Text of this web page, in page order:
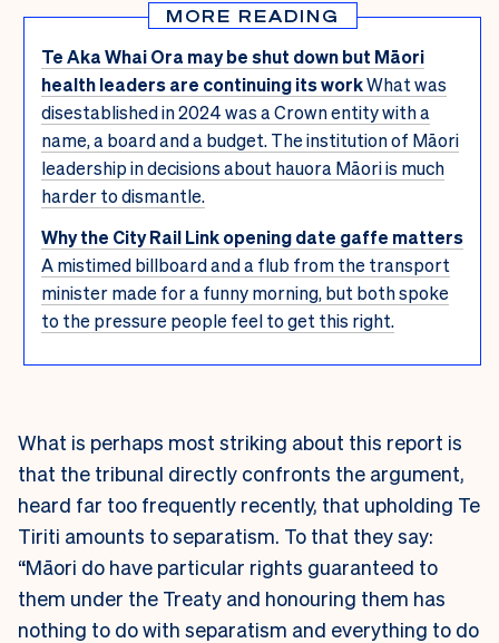
MORE READING
Te Aka Whai Ora may be shut down but Māori
health leaders are continuing its workWhat was
disestablished in 2024 was a Crown entity with a
name, a board and a budget. The institution of Māori
leadership in decisions about hauora Māori is much
harder to dismantle.
Why the City Rail Link opening date gaffe matters
A mistimed billboard and a flub from the transport
minister made for a funny morning, but both spoke
to the pressure people feel to get this right.
What is perhaps most striking about this report is
that the tribunal directly confronts the argument,
heard far too frequently recently, that upholding Te
Tiriti amounts to separatism. To that they say:
“Māori do have particular rights guaranteed to
them under the Treaty and honouring them has
nothing to do with separatism and everything to do